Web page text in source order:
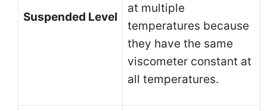
Suspended Level
at multiple
temperatures because
they have the same
viscometer constant at
all temperatures.